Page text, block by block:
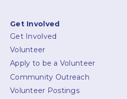
Get Involved
Get Involved
Volunteer
Apply to be a Volunteer
Community Outreach
Volunteer Postings